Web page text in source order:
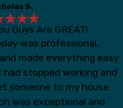
S.
Guys Are GREAT!
was professional,
made everything easy
had stopped working and
someone to my house
was exceptional and